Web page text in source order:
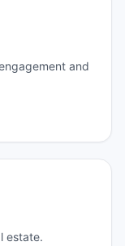
and
estate.